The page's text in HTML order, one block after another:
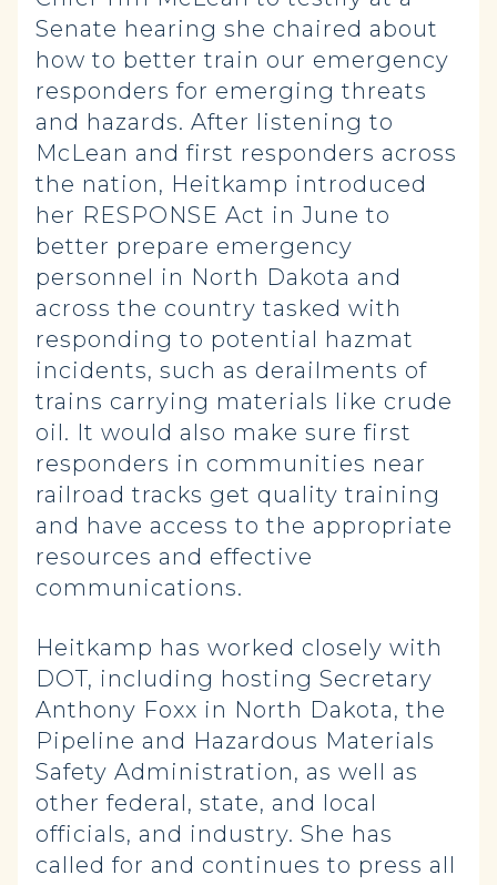
Senate hearing she chaired about
how to better train our emergency
responders for emerging threats
and hazards. After listening to
McLean and first responders across
the nation, Heitkamp introduced
her RESPONSE Act in June to
better prepare emergency
personnel in North Dakota and
across the country tasked with
responding to potential hazmat
incidents, such as derailments of
trains carrying materials like crude
oil. It would also make sure first
responders in communities near
railroad tracks get quality training
and have access to the appropriate
resources and effective
communications.
Heitkamp has worked closely with
DOT, including hosting Secretary
Anthony Foxx in North Dakota, the
Pipeline and Hazardous Materials
Safety Administration, as well as
other federal, state, and local
officials, and industry. She has
called for and continues to press all